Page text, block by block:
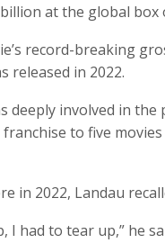
at the global box
record-breaking
released in 2022.
deeply involved in
to five
in 2022, Landau
I had to tear up,” he